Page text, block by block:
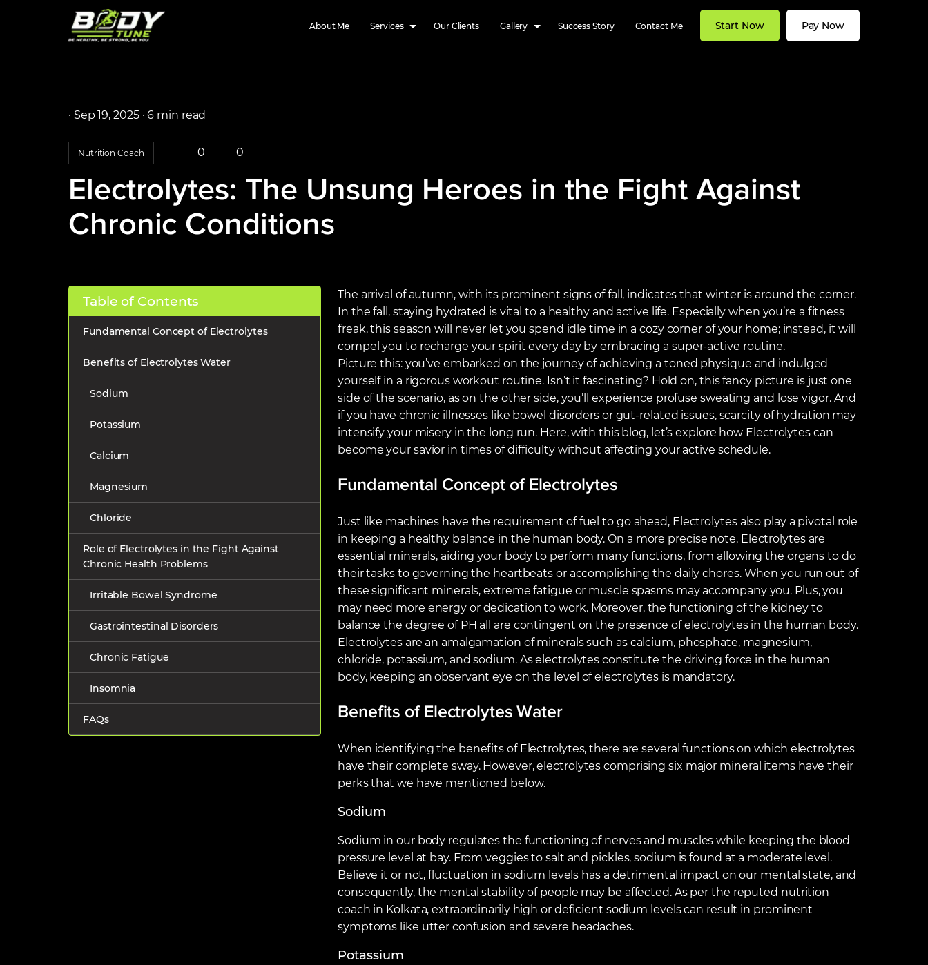
About Me Services Our Clients Gallery Success Story Contact Me Start Now Pay Now
· Sep 19, 2025 ·6 min read
Nutrition Coach 0 0
Electrolytes: The Unsung Heroes in the Fight Against
Chronic Conditions
Table of Contents
Fundamental Concept of Electrolytes
Benefits of Electrolytes Water
Sodium
Potassium
Calcium
Magnesium
Chloride
Role of Electrolytes in the Fight Against
Chronic Health Problems
Irritable Bowel Syndrome
Gastrointestinal Disorders
Chronic Fatigue
Insomnia
FAQs
The arrival of autumn, with its prominent signs of fall, indicates that winter is around the corner.
In the fall, staying hydrated is vital to a healthy and active life. Especially when you’re a fitness
freak, this season will never let you spend idle time in a cozy corner of your home; instead, it will
compel you to recharge your spirit every day by embracing a super-active routine.
Picture this: you’ve embarked on the journey of achieving a toned physique and indulged
yourself in a rigorous workout routine. Isn’t it fascinating? Hold on, this fancy picture is just one
side of the scenario, as on the other side, you’ll experience profuse sweating and lose vigor. And
if you have chronic illnesses like bowel disorders or gut-related issues, scarcity of hydration may
intensify your misery in the long run. Here, with this blog, let’s explore how Electrolytes can
become your savior in times of difficulty without affecting your active schedule.
Fundamental Concept of Electrolytes
Just like machines have the requirement of fuel to go ahead, Electrolytes also play a pivotal role
in keeping a healthy balance in the human body. On a more precise note, Electrolytes are
essential minerals, aiding your body to perform many functions, from allowing the organs to do
their tasks to governing the heartbeats or accomplishing the daily chores. When you run out of
these significant minerals, extreme fatigue or muscle spasms may accompany you. Plus, you
may need more energy or dedication to work. Moreover, the functioning of the kidney to
balance the degree of PH all are contingent on the presence of electrolytes in the human body.
Electrolytes are an amalgamation of minerals such as calcium, phosphate, magnesium,
chloride, potassium, and sodium. As electrolytes constitute the driving force in the human
body, keeping an observant eye on the level of electrolytes is mandatory.
Benefits of Electrolytes Water
When identifying the benefits of Electrolytes, there are several functions on which electrolytes
have their complete sway. However, electrolytes comprising six major mineral items have their
perks that we have mentioned below.
Sodium
Sodium in our body regulates the functioning of nerves and muscles while keeping the blood
pressure level at bay. From veggies to salt and pickles, sodium is found at a moderate level.
Believe it or not, fluctuation in sodium levels has a detrimental impact on our mental state, and
consequently, the mental stability of people may be affected. As per the reputed nutrition
coach in Kolkata, extraordinarily high or deficient sodium levels can result in prominent
symptoms like utter confusion and severe headaches.
Potassium